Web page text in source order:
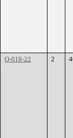
O-018-22 2